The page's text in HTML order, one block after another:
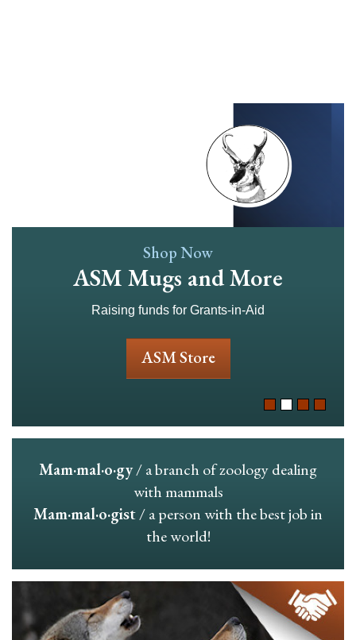
Shop Now
ASM Mugs and More
Raising funds for Grants-in-Aid
ASM Store
Mam·mal·o·gy/ a branch of zoology dealing
with mammals
Mam·mal·o·gist/ a person with the best job in
the world!